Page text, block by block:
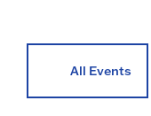
All Events